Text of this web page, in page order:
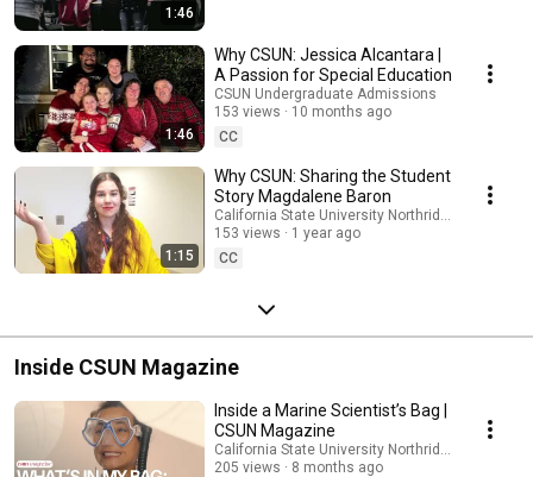
1:46
1:46
Why CSUN: Jessica Alcantara |
A Passion for Special Education
CSUN Undergraduate Admissions
153 views
10 months ago
CC
1:15
Why CSUN: Sharing the Student
Story Magdalene Baron
California State University Northridge
153 views
1 year ago
CC
Inside CSUN Magazine
Inside a Marine Scientist’s Bag |
CSUN Magazine
California State University Northridge
205 views
8 months ago